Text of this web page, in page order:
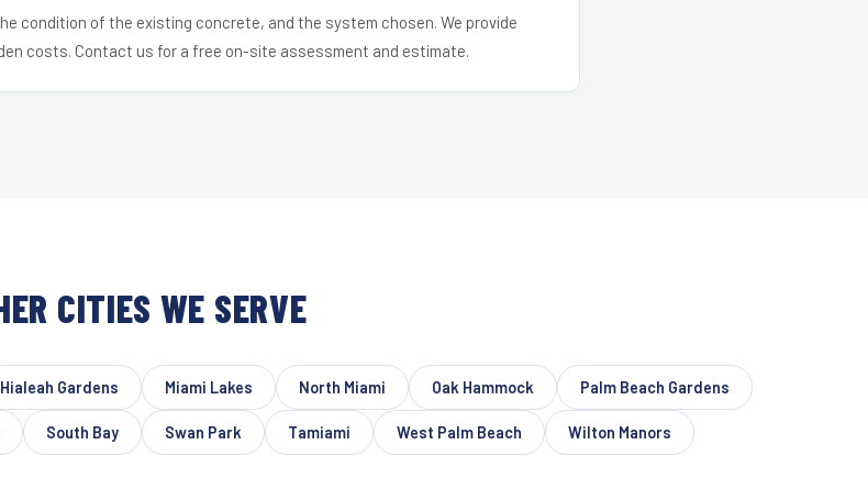
condition of the existing concrete, and the system chosen. We provide
costs. Contact us for a free on-site assessment and estimate.
CITIES WE SERVE
Hialeah Gardens Miami Lakes North Miami Oak Hammock Palm Beach Gardens
South Bay Swan Park Tamiami West Palm Beach Wilton Manors